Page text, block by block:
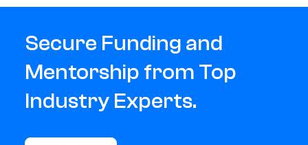
Secure Funding and
Mentorship from Top
Industry Experts.